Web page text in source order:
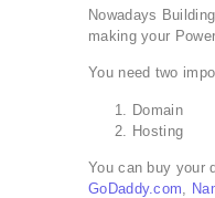
Nowadays
making your
You need two
Domain
Hosting
You can buy your
GoDaddy.com